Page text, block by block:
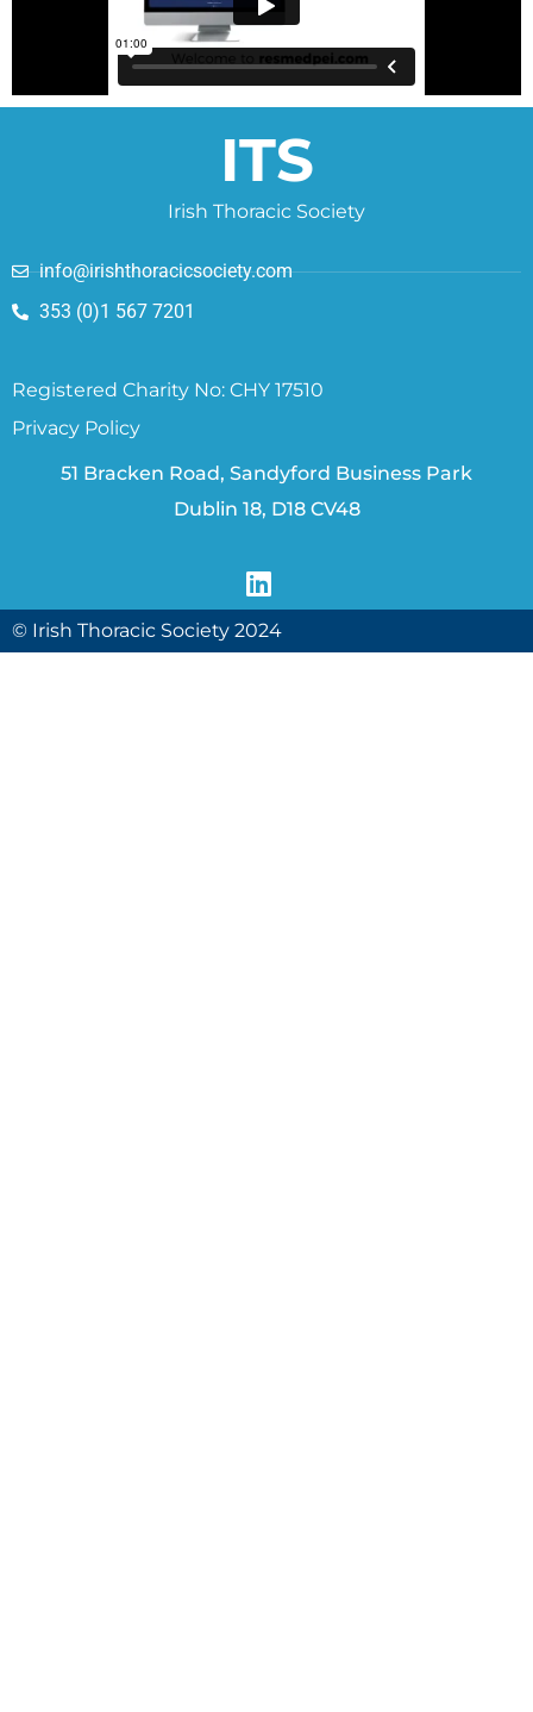
ITS
Irish Thoracic Society
info@irishthoracicsociety.com
353 (0)1 567 7201
Registered Charity No: CHY 17510
Privacy Policy
51 Bracken Road, Sandyford Business Park
Dublin 18, D18 CV48
© Irish Thoracic Society 2024